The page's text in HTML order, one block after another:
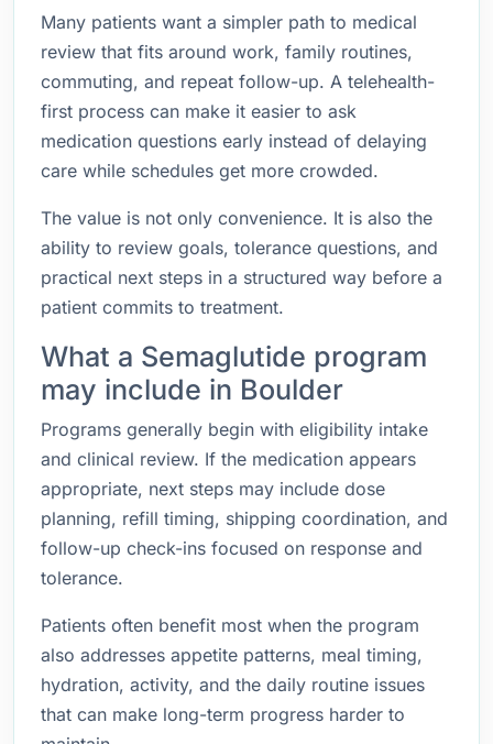
Many patients want a simpler path to medical
review that fits around work, family routines,
commuting, and repeat follow-up. A telehealth-
first process can make it easier to ask
medication questions early instead of delaying
care while schedules get more crowded.
The value is not only convenience. It is also the
ability to review goals, tolerance questions, and
practical next steps in a structured way before a
patient commits to treatment.
What a Semaglutide program
may include in Boulder
Programs generally begin with eligibility intake
and clinical review. If the medication appears
appropriate, next steps may include dose
planning, refill timing, shipping coordination, and
follow-up check-ins focused on response and
tolerance.
Patients often benefit most when the program
also addresses appetite patterns, meal timing,
hydration, activity, and the daily routine issues
that can make long-term progress harder to